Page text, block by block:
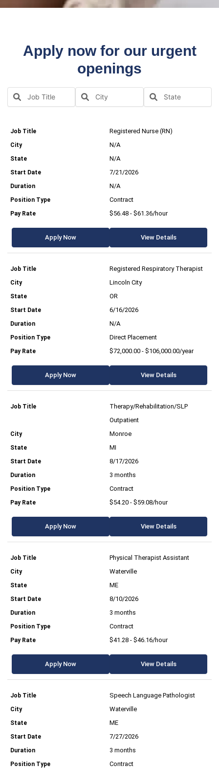
Apply now for our urgent
openings
Registered Nurse (RN)
N/A
N/A
7/21/2026
N/A
Contract
$56.48 - $61.36/hour
Apply Now View Details
Registered Respiratory Therapist
Lincoln City
OR
6/16/2026
N/A
Direct Placement
$72,000.00 - $106,000.00/year
Apply Now View Details
Therapy/Rehabilitation/SLP
Outpatient
Monroe
MI
8/17/2026
3 months
Contract
$54.20 - $59.08/hour
Apply Now View Details
Physical Therapist Assistant
Waterville
ME
8/10/2026
3 months
Contract
$41.28 - $46.16/hour
Apply Now View Details
Speech Language Pathologist
Waterville
ME
7/27/2026
3 months
Contract